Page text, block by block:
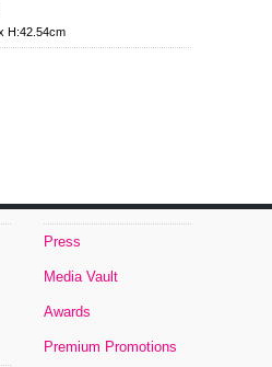
H:42.54cm
Press
Media Vault
Awards
Premium Promotions